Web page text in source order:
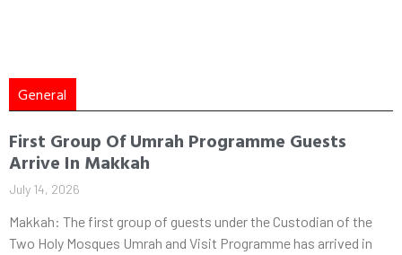
General
First Group Of Umrah Programme Guests
Arrive In Makkah
July 14, 2026
Makkah: The first group of guests under the Custodian of the
Two Holy Mosques Umrah and Visit Programme has arrived in